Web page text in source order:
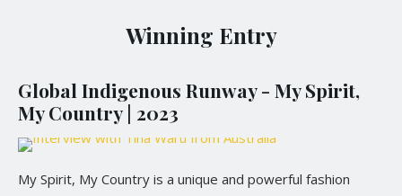
Winning Entry
Global Indigenous Runway - My Spirit,
My Country | 2023
My Spirit, My Country is a unique and powerful fashion